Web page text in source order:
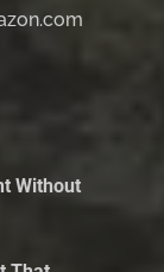
Without